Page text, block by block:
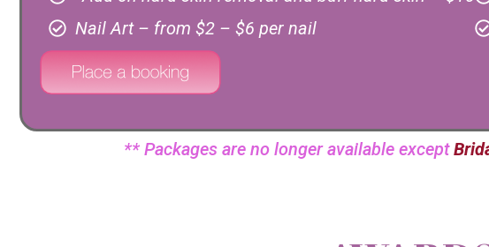
Nail Art – from $2 – $6 per nail
** Packages are no longer available except